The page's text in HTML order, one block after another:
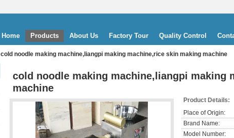
Home Products About Us Factory Tour Quality Control
cold noodle making machine,liangpi making machine,rice skin making machine
cold noodle making machine,liangpi making
machine
Product Details:
Place of Origin:
Brand Name:
Model Number: